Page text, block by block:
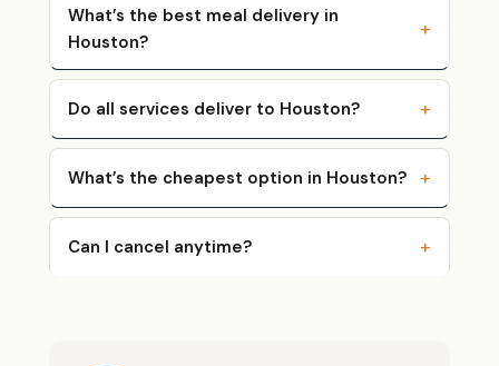
What’s the best meal delivery in
Houston?
Do all services deliver to Houston?
What’s the cheapest option in Houston?
Can I cancel anytime?